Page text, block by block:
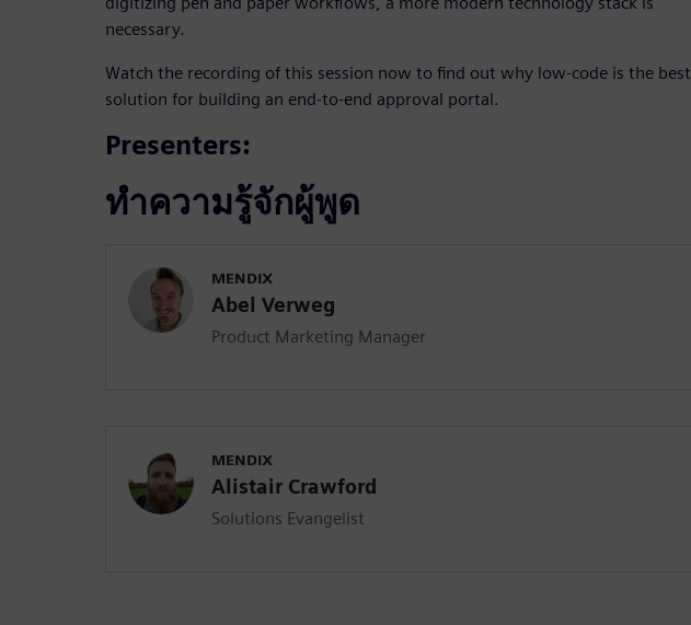
necessary.
Watch the recording of this session now to find out why low-code is the best
solution for building an end-to-end approval portal.
Presenters:
ทำความรู้จักผู้พูด
MENDIX
Abel Verweg
Product Marketing Manager
MENDIX
Alistair Crawford
Solutions Evangelist